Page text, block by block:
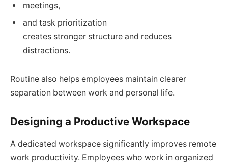
meetings,
and task prioritization
creates stronger structure and reduces
distractions.
Routine also helps employees maintain clearer
separation between work and personal life.
Designing a Productive Workspace
A dedicated workspace significantly improves remote
work productivity. Employees who work in organized